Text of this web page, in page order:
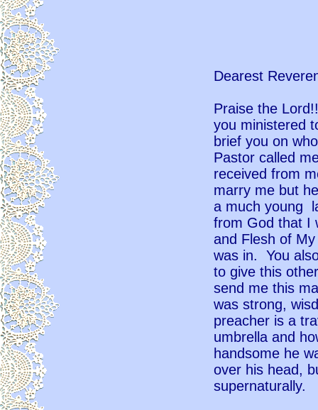
Dearest
Praise the
you ministered
brief you on
Pastor called
received from
marry me but
a much young
from God that I
and Flesh of
was in. You
to give this
send me this
was strong,
preacher is a
umbrella and
handsome he
over his head,
supernaturally.